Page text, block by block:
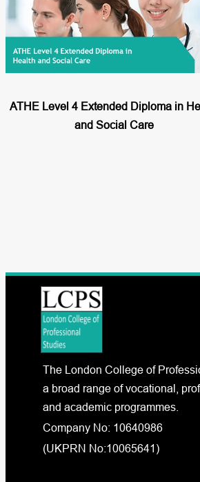
ATHE Level 4 Extended Diploma in
and Social Care
The London College of
a broad range of vocational,
and academic programmes.
Company No: 10640986
(UKPRN No:10065641)